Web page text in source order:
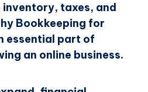
inventory, taxes, and
Bookkeeping for
essential part of
an online business.